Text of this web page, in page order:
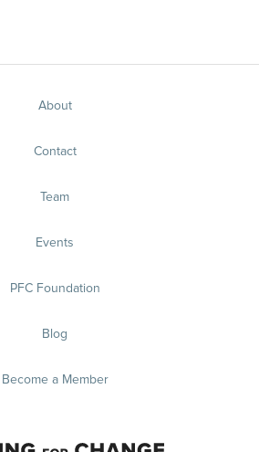
About
Contact
Team
Events
PFC Foundation
Blog
Become a Member